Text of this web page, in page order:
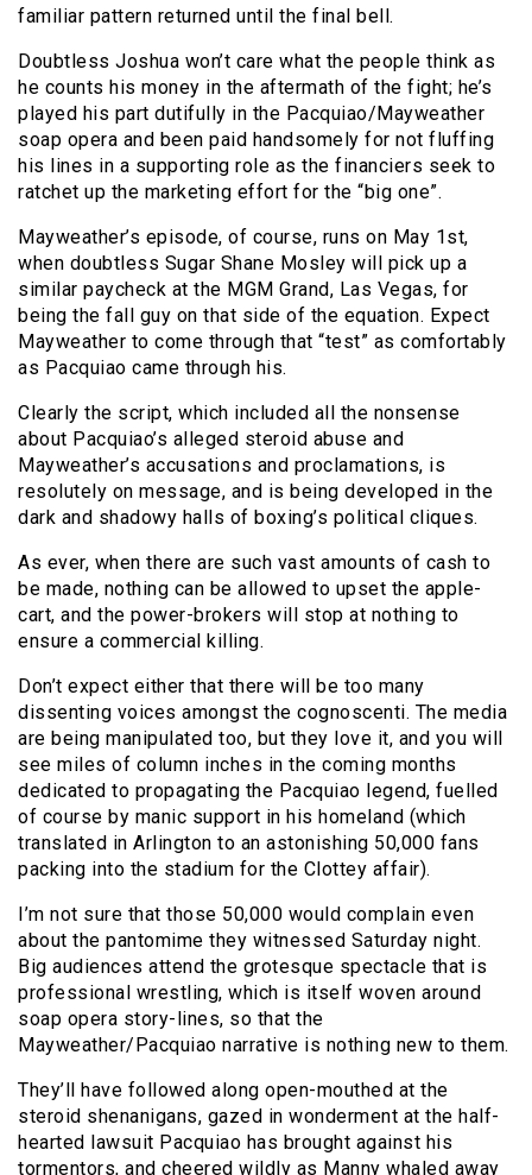
familiar pattern returned until the final bell.
Doubtless Joshua won’t care what the people think as
he counts his money in the aftermath of the fight; he’s
played his part dutifully in the Pacquiao/Mayweather
soap opera and been paid handsomely for not fluffing
his lines in a supporting role as the financiers seek to
ratchet up the marketing effort for the “big one”.
Mayweather’s episode, of course, runs on May 1st,
when doubtless Sugar Shane Mosley will pick up a
similar paycheck at the MGM Grand, Las Vegas, for
being the fall guy on that side of the equation. Expect
Mayweather to come through that “test” as comfortably
as Pacquiao came through his.
Clearly the script, which included all the nonsense
about Pacquiao’s alleged steroid abuse and
Mayweather’s accusations and proclamations, is
resolutely on message, and is being developed in the
dark and shadowy halls of boxing’s political cliques.
As ever, when there are such vast amounts of cash to
be made, nothing can be allowed to upset the apple-
cart, and the power-brokers will stop at nothing to
ensure a commercial killing.
Don’t expect either that there will be too many
dissenting voices amongst the cognoscenti. The media
are being manipulated too, but they love it, and you will
see miles of column inches in the coming months
dedicated to propagating the Pacquiao legend, fuelled
of course by manic support in his homeland (which
translated in Arlington to an astonishing 50,000 fans
packing into the stadium for the Clottey affair).
I’m not sure that those 50,000 would complain even
about the pantomime they witnessed Saturday night.
Big audiences attend the grotesque spectacle that is
professional wrestling, which is itself woven around
soap opera story-lines, so that the
Mayweather/Pacquiao narrative is nothing new to them.
They’ll have followed along open-mouthed at the
steroid shenanigans, gazed in wonderment at the half-
hearted lawsuit Pacquiao has brought against his
tormentors, and cheered wildly as Manny whaled away